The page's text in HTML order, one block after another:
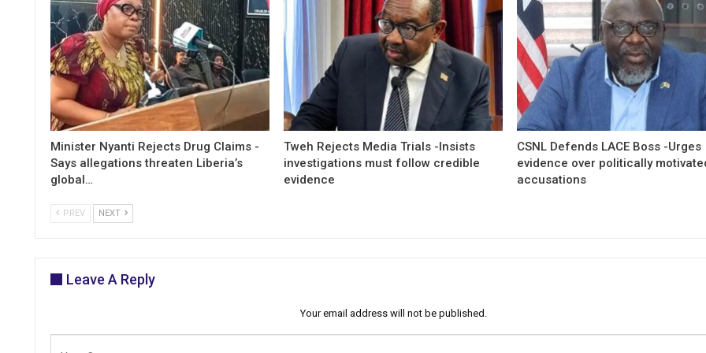
Minister Nyanti Rejects Drug Claims -
Says allegations threaten Liberia’s
global…
Tweh Rejects Media Trials -Insists
investigations must follow credible
evidence
CSNL Defends LACE Boss -Urges
evidence over politically
accusations
PREV NEXT
Leave A Reply
Your email address will not be published.